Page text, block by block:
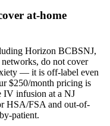
at-home
Horizon BCBSNJ,
do not cover
— it is off-label even
$250/month pricing is
IV infusion at a NJ
HSA/FSA and out-of-
patient.